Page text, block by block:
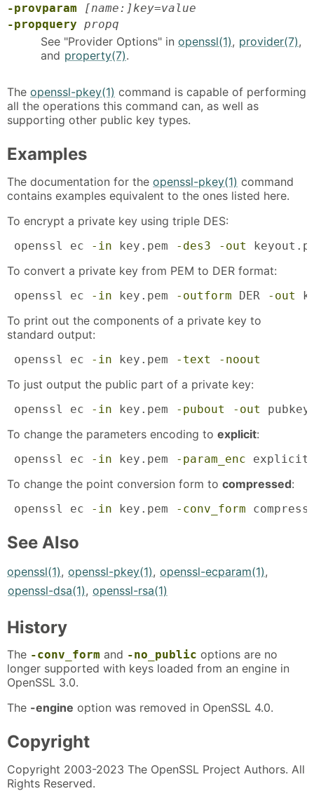
-provparam
[name:]key=value
-propquery propq
See "Provider Options" in openssl(1), provider(7),
and property(7).
The openssl-pkey(1) command is capable of performing
all the operations this command can, as well as
supporting other public key types.
Examples
The documentation for the openssl-pkey(1) command
contains examples equivalent to the ones listed here.
To encrypt a private key using triple DES:
openssl ec -in key.pem -des3 -out
To convert a private key from PEM to DER format:
openssl ec -in key.pem -outform DER -out
To print out the components of a private key to
standard output:
openssl ec -in key.pem -text -noout
To just output the public part of a private key:
openssl ec -in key.pem -pubout -out
To change the parameters encoding to explicit:
openssl ec -in key.pem -param_enc
To change the point conversion form to compressed:
openssl ec -in key.pem -conv_form
See Also
openssl(1), openssl-pkey(1), openssl-ecparam(1),
openssl-dsa(1), openssl-rsa(1)
History
The -conv_form and -no_public options are no
longer supported with keys loaded from an engine in
OpenSSL 3.0.
The -engine option was removed in OpenSSL 4.0.
Copyright
Copyright 2003-2023 The OpenSSL Project Authors. All
Rights Reserved.